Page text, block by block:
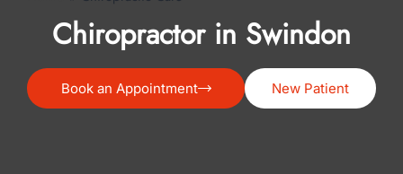
Chiropractor in Swindon
Book an Appointment New Patient